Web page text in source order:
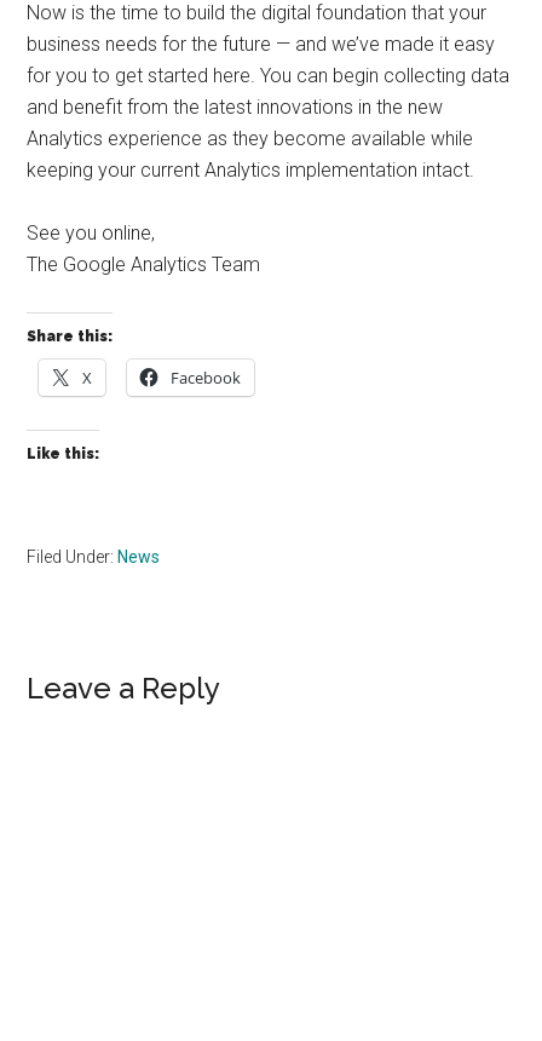
Now is the time to build the digital foundation that your
business needs for the future — and we’ve made it easy
for you to get started here. You can begin collecting data
and benefit from the latest innovations in the new
Analytics experience as they become available while
keeping your current Analytics implementation intact.
See you online,
The Google Analytics Team
Share this:
X Facebook
Like this:
Filed Under: News
Reader
Leave a Reply